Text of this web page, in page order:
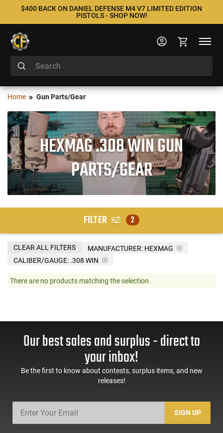
$400 BACK ON DANIEL DEFENSE M4 V7 LIMITED EDITION
PISTOLS - SHOP NOW!
Home Gun Parts/Gear
HEXMAG .308 WIN GUN
PARTS/GEAR
FILTER 2
MANUFACTURER: HEXMAG
CALIBER/GAUGE: .308 WIN
CLEAR ALL FILTERS
There are no products matching the selection.
Our best sales and surplus - direct to
your inbox!
Be the first to know about contests, surplus items, and new
releases!
SIGN UP